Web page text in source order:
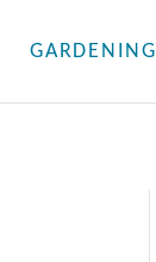
GARDENING